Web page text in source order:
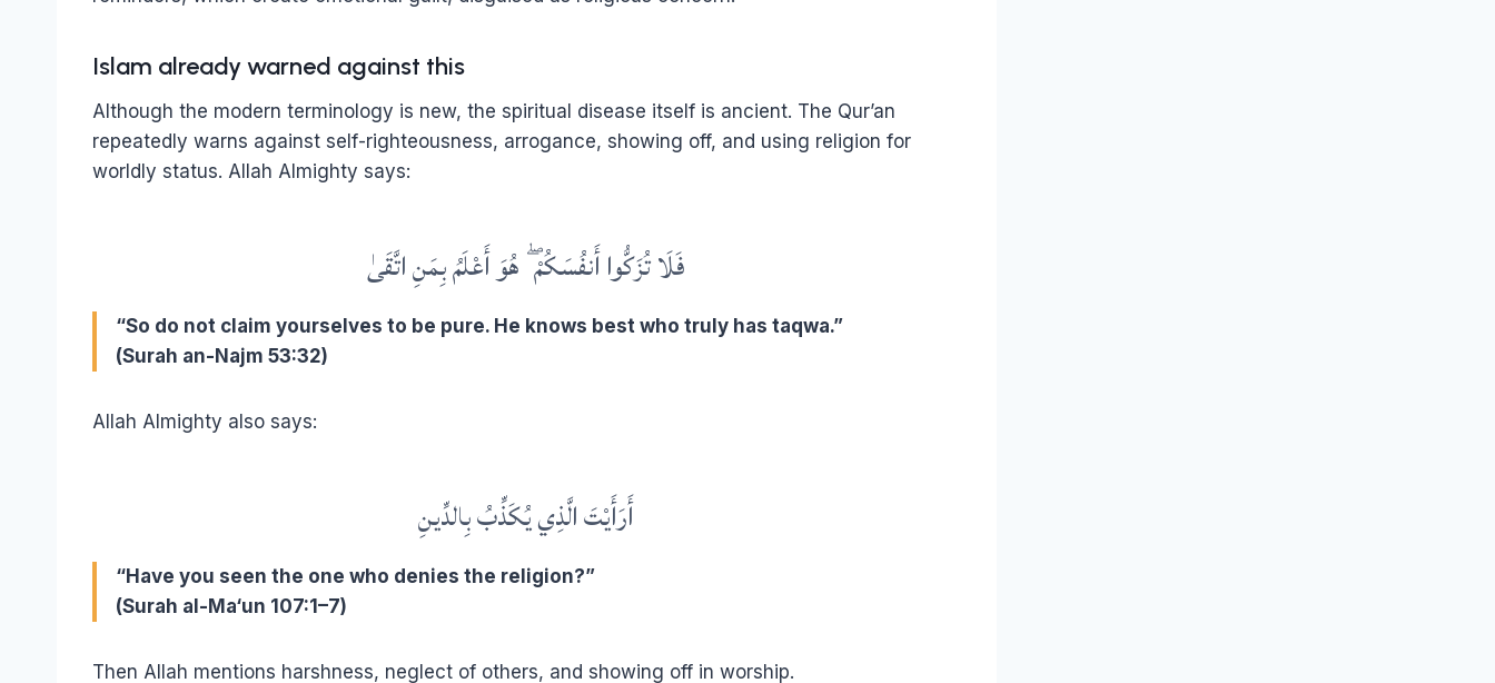
Islam already warned against this
Although the modern terminology is new, the spiritual disease itself is ancient. The Qur’an
repeatedly warns against self-righteousness, arrogance, showing off, and using religion for
worldly status. Allah Almighty says:
فَلَا تُزَكُّوا أَنفُسَكُمْ ۖ هُوَ أَعْلَمُ بِمَنِ اتَّقَىٰ
“So do not claim yourselves to be pure. He knows best who truly has taqwa.”
(Surah an-Najm 53:32)
Allah Almighty also says:
أَرَأَيْتَ الَّذِي يُكَذِّبُ بِالدِّينِ
“Have you seen the one who denies the religion?”
(Surah al-Ma‘un 107:1–7)
Then Allah mentions harshness, neglect of others, and showing off in worship.